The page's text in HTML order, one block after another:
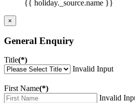
{{ holiday._source.name }}
×
General Enquiry
Title(*)
Invalid Input
First Name(*)
Invalid